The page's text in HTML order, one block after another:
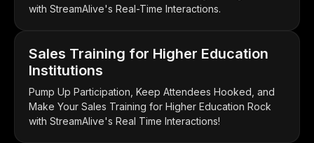
with StreamAlive's Real-Time Interactions.
Sales Training for Higher Education
Institutions
Pump Up Participation, Keep Attendees Hooked, and
Make Your Sales Training for Higher Education Rock
with StreamAlive's Real Time Interactions!